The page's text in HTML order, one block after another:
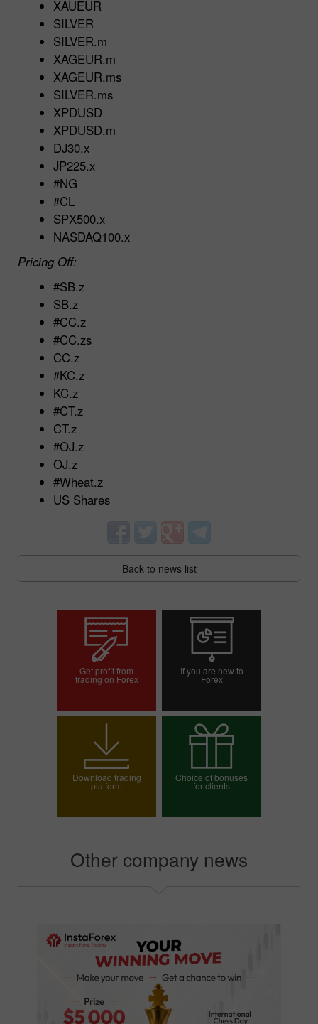
XAUEUR
SILVER
SILVER.m
XAGEUR.m
XAGEUR.ms
SILVER.ms
XPDUSD
XPDUSD.m
DJ30.x
JP225.x
#NG
#CL
SPX500.x
NASDAQ100.x
Pricing Off:
#SB.z
SB.z
#CC.z
#CC.zs
CC.z
#KC.z
KC.z
#CT.z
CT.z
#OJ.z
OJ.z
#Wheat.z
US Shares
Back to news list
Get profit from
trading on Forex
If you are new to
Forex
Open demo account
Download trading
platform
Choice of bonuses
for clients
Other company news